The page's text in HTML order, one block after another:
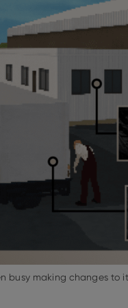
busy making changes to